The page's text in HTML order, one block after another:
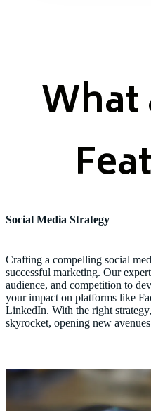
What
Social Media Strategy
Crafting a compelling social
successful marketing. Our
audience, and competition to
your impact on platforms like
LinkedIn. With the right
skyrocket, opening new